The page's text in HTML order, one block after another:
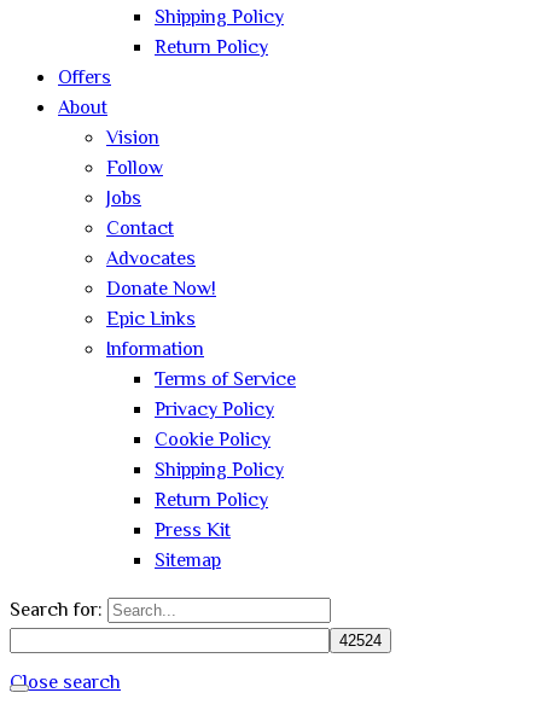
Shipping Policy
Return Policy
Offers
About
Vision
Follow
Jobs
Contact
Advocates
Donate Now!
Epic Links
Information
Terms of Service
Privacy Policy
Cookie Policy
Shipping Policy
Return Policy
Press Kit
Sitemap
Search for:
Close search